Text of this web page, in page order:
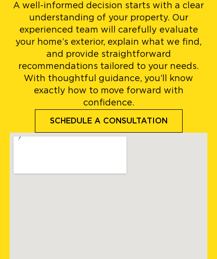
A well-informed decision starts with a clear
understanding of your property. Our
experienced team will carefully evaluate
your home’s exterior, explain what we find,
and provide straightforward
recommendations tailored to your needs.
With thoughtful guidance, you’ll know
exactly how to move forward with
confidence.
SCHEDULE A CONSULTATION